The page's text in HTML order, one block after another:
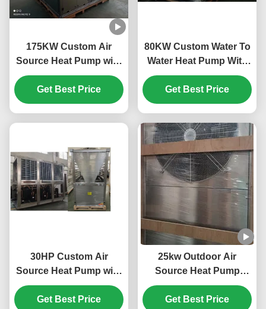
175KW Custom Air
Source Heat Pump with
Horizotal Shell Tube
and Scroll Compressor
for Efficient Heating
Get Best Price
80KW Custom Water To
Water Heat Pump With
Plate Heat Exchanger
Get Best Price
30HP Custom Air
Source Heat Pump with
R410A Refrigerant and
Scroll Compressor for
Get Best Price
25kw Outdoor Air
Source Heat Pump
System 304 Sheet Metal
Material
Get Best Price